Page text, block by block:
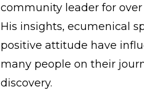
community leader for over
His insights, ecumenical
positive attitude have
many people on their
discovery.